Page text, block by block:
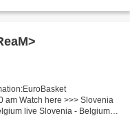
am Watch here >>> Slovenia
live Slovenia - Belgium